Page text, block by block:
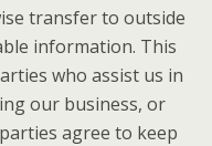
transfer to outside
information. This
who assist us in
our business, or
agree to keep